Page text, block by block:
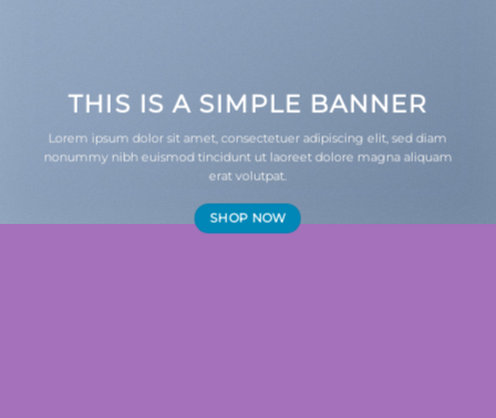
THIS IS A SIMPLE BANNER
Lorem ipsum dolor sit amet, consectetuer adipiscing elit, sed diam
nonummy nibh euismod tincidunt ut laoreet dolore magna aliquam
erat volutpat.
SHOP NOW